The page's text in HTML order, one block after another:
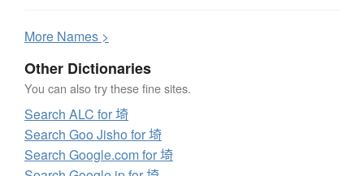
More Names >
Other Dictionaries
You can also try these fine sites.
Search ALC for 埼
Search Goo Jisho for 埼
Search Google.com for 埼